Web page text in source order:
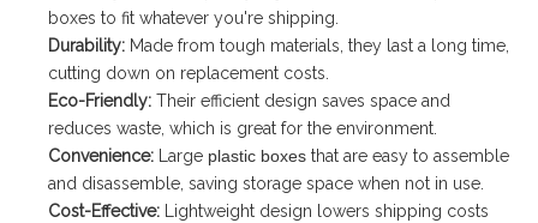
boxes to fit whatever you're shipping.
Durability: Made from tough materials, they last a long time,
cutting down on replacement costs.
Eco-Friendly: Their efficient design saves space and
reduces waste, which is great for the environment.
Convenience: Large plastic boxes that are easy to assemble
and disassemble, saving storage space when not in use.
Cost-Effective: Lightweight design lowers shipping costs